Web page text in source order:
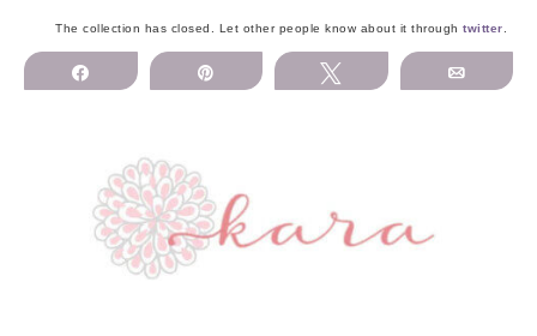
The collection has closed. Let other people know about it through twitter
Share Tweet Email